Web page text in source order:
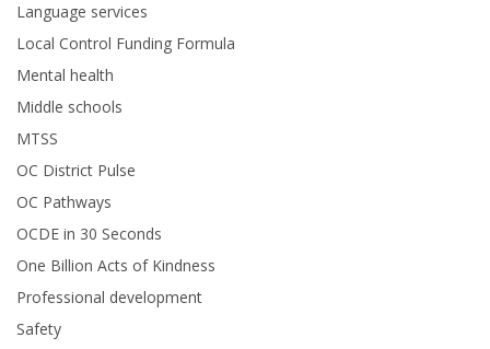
Language services
Local Control Funding Formula
Mental health
Middle schools
MTSS
OC District Pulse
OC Pathways
OCDE in 30 Seconds
One Billion Acts of Kindness
Professional development
Safety